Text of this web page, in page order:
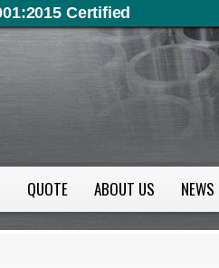
Certified
QUOTE ABOUT US NEWS